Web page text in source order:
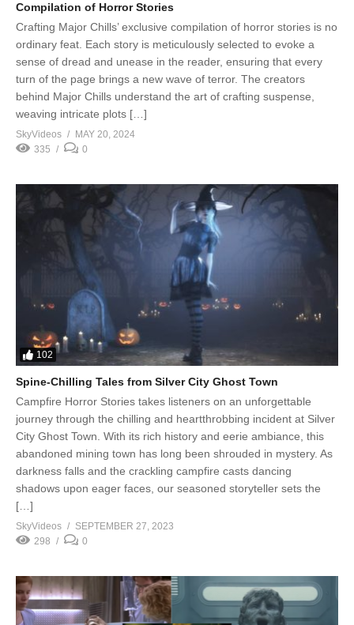
Compilation of Horror Stories
Crafting Major Chills’ exclusive compilation of horror stories is no
ordinary feat. Each story is meticulously selected to evoke a
sense of dread and unease in the reader, ensuring that every
turn of the page brings a new wave of terror. The creators
behind Major Chills understand the art of crafting suspense,
weaving intricate plots […]
SkyVideos
MAY 20, 2024
335
0
102
Spine-Chilling Tales from Silver City Ghost Town
Campfire Horror Stories takes listeners on an unforgettable
journey through the chilling and heartthrobbing incident at Silver
City Ghost Town. With its rich history and eerie ambiance, this
abandoned mining town has long been shrouded in mystery. As
darkness falls and the crackling campfire casts dancing
shadows upon eager faces, our seasoned storyteller sets the
[…]
SkyVideos
SEPTEMBER 27, 2023
298
0